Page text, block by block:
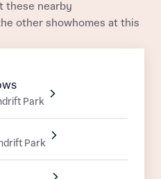
these nearby
other showhomes at this
Park
Park